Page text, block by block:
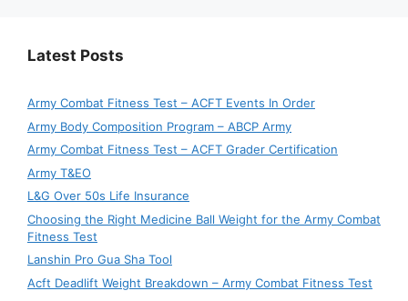
Latest Posts
Army Combat Fitness Test – ACFT Events In Order
Army Body Composition Program – ABCP Army
Army Combat Fitness Test – ACFT Grader Certification
Army T&EO
L&G Over 50s Life Insurance
Choosing the Right Medicine Ball Weight for the Army Combat
Fitness Test
Lanshin Pro Gua Sha Tool
Acft Deadlift Weight Breakdown – Army Combat Fitness Test